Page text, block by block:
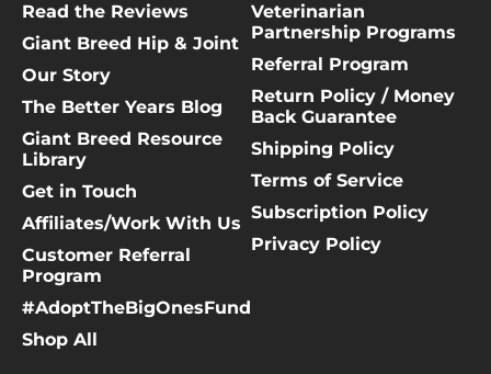
Read the Reviews
Giant Breed Hip & Joint
Our Story
The Better Years Blog
Giant Breed Resource
Library
Get in Touch
Affiliates/Work With Us
Customer Referral
Program
#AdoptTheBigOnesFund
Shop All
Veterinarian
Partnership Programs
Referral Program
Return Policy / Money
Back Guarantee
Shipping Policy
Terms of Service
Subscription Policy
Privacy Policy